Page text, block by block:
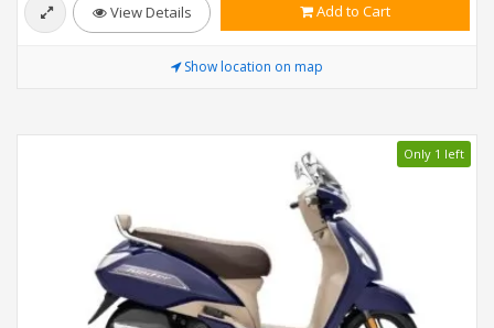
View Details Add to Cart
Show location on map
Only 1 left